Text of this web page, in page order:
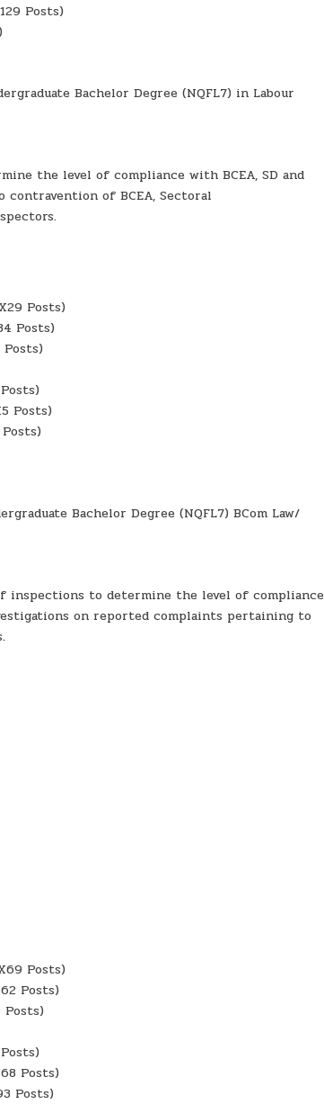
Posts)
Bachelor Degree (NQFL7) in Labour
the level of compliance with BCEA, SD and
of BCEA, Sectoral
Posts)
Posts)
Posts)
Bachelor Degree (NQFL7) BCom Law/
to determine the level of compliance
on reported complaints pertaining to
Posts)
Posts)
Posts)
Posts)
Posts)